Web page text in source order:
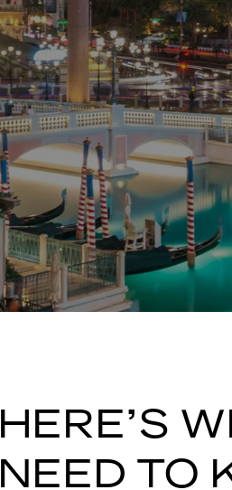
HERE’S
NEED TO